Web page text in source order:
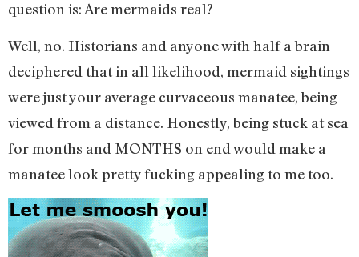
question is: Are mermaids real?
Well, no. Historians and anyone with half a brain
deciphered that in all likelihood, mermaid sightings
were just your average curvaceous manatee, being
viewed from a distance. Honestly, being stuck at sea
for months and MONTHS on end would make a
manatee look pretty fucking appealing to me too.